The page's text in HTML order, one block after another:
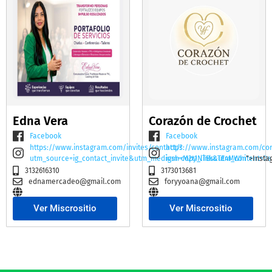
Edna Vera
Facebook
https://www.instagram.com/invites/contact/?
3132616310
ednamercadeo@gmail.com
Ver Miscrositio
Corazón de Crochet
Facebook
https://www.instagram.com/
igsh=M2t1NTBscTE4MWhi
3173013681
foryyoana@gmail.com
Ver Miscrositio